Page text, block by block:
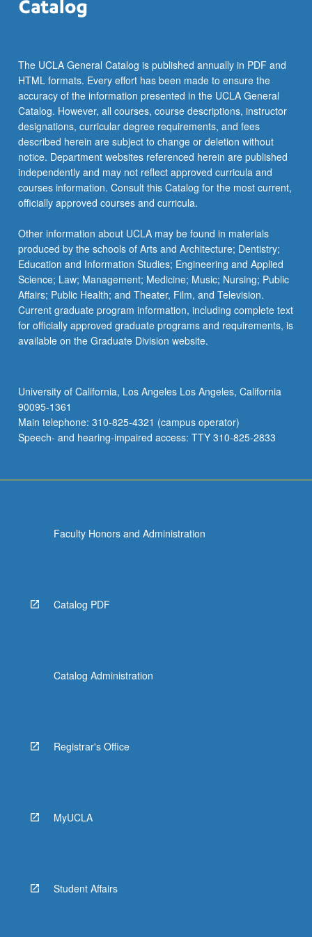
The UCLA General Catalog is published annually in PDF and
HTML formats. Every effort has been made to ensure the
accuracy of the information presented in the UCLA General
Catalog. However, all courses, course descriptions, instructor
designations, curricular degree requirements, and fees
described herein are subject to change or deletion without
notice. Department websites referenced herein are published
independently and may not reflect approved curricula and
courses information. Consult this Catalog for the most current,
officially approved courses and curricula.
Other information about UCLA may be found in materials
produced by the schools of Arts and Architecture; Dentistry;
Education and Information Studies; Engineering and Applied
Science; Law; Management; Medicine; Music; Nursing; Public
Affairs; Public Health; and Theater, Film, and Television.
Current graduate program information, including complete text
for officially approved graduate programs and requirements, is
available on the Graduate Division website.
University of California, Los Angeles Los Angeles, California
90095-1361
Main telephone: 310-825-4321 (campus operator)
Speech- and hearing-impaired access: TTY 310-825-2833
Faculty Honors and Administration
Catalog PDF
Catalog Administration
Registrar's Office
MyUCLA
Student Affairs